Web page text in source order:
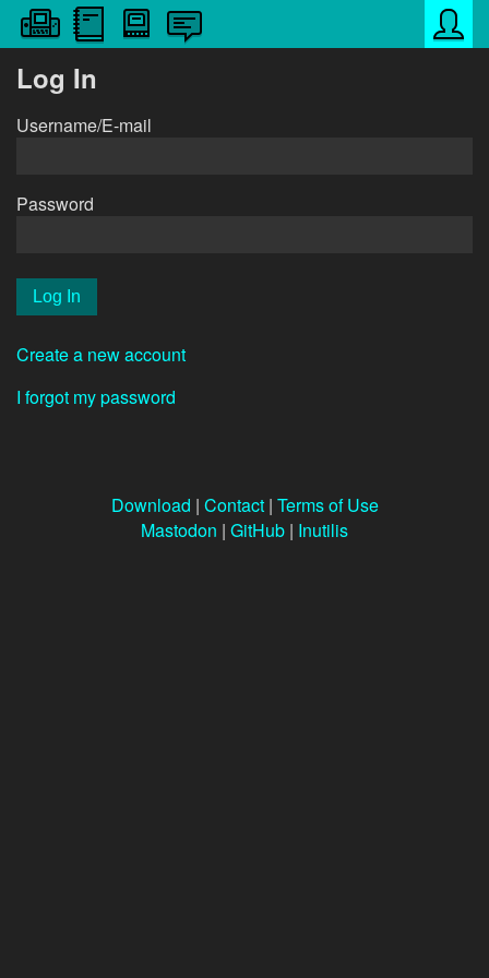
Log In
Username/E-mail
Password
Create a new account
I forgot my password
Download | Contact| Terms of Use
Mastodon | GitHub | Inutilis